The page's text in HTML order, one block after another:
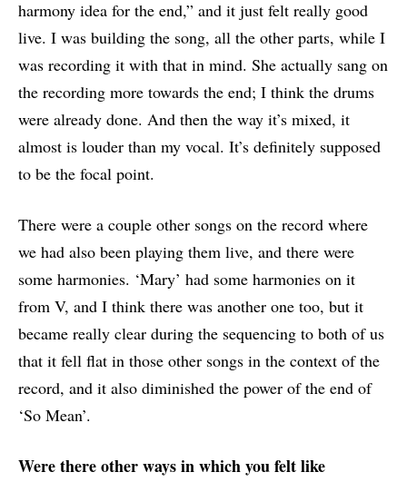
harmony idea for the end,” and it just felt really good
live. I was building the song, all the other parts, while I
was recording it with that in mind. She actually sang on
the recording more towards the end; I think the drums
were already done. And then the way it’s mixed, it
almost is louder than my vocal. It’s definitely supposed
to be the focal point.
There were a couple other songs on the record where
we had also been playing them live, and there were
some harmonies. ‘Mary’ had some harmonies on it
from V, and I think there was another one too, but it
became really clear during the sequencing to both of us
that it fell flat in those other songs in the context of the
record, and it also diminished the power of the end of
‘So Mean’.
Were there other ways in which you felt like